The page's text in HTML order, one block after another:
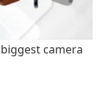
camera